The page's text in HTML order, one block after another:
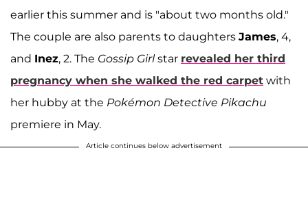
earlier this summer and is "about two months old."
The couple are also parents to daughters James, 4,
and Inez, 2. The Gossip Girlstar revealed her third
pregnancy when she walked the red carpet with
her hubby at the Pokémon Detective Pikachu
premiere in May.
Article continues below advertisement